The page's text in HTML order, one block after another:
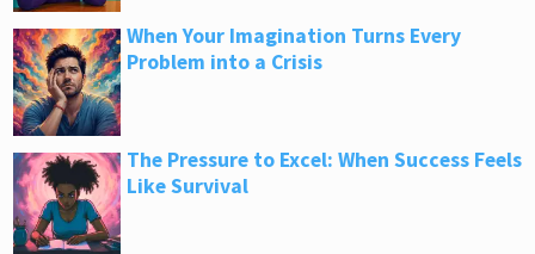
When Your Imagination Turns Every
Problem into a Crisis
The Pressure to Excel: When Success Feels
Like Survival